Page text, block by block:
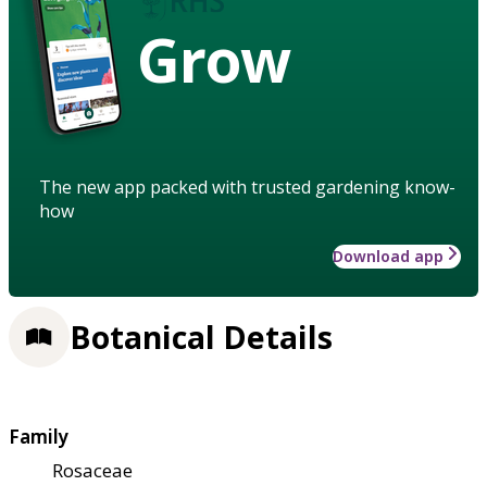
Grow
The new app packed with trusted gardening know-
how
Download app
Botanical Details
Family
Rosaceae